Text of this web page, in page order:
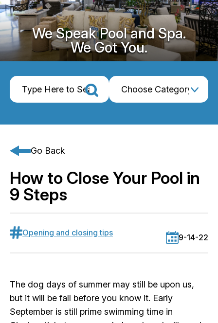
We Speak Pool and Spa.
We Got You.
Go Back
How to Close Your Pool in
9 Steps
Opening and closing tips 9-14-22
The dog days of summer may still be upon us,
but it will be fall before you know it. Early
September is still prime swimming time in